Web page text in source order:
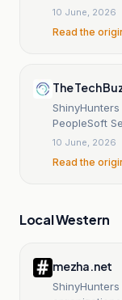
10 June, 2026
Read the
The Tech
PeopleSoft
10 June, 2026
Read the
Local Western
mezha.net